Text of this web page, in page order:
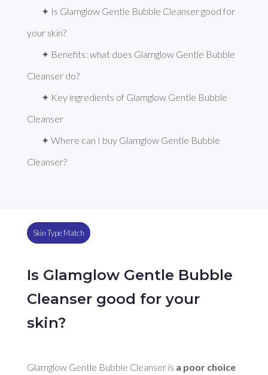
✦ Is Glamglow Gentle Bubble Cleanser good for
your skin?
✦ Benefits: what does Glamglow Gentle Bubble
Cleanser do?
✦ Key ingredients of Glamglow Gentle Bubble
Cleanser
✦ Where can I buy Glamglow Gentle Bubble
Cleanser?
Skin Type Match
Is Glamglow Gentle Bubble
Cleanser good for your
skin?
Glamglow Gentle Bubble Cleanser is a poor choice